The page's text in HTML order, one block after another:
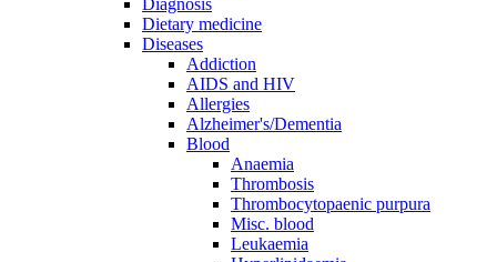
Diagnosis
Dietary medicine
Diseases
Addiction
AIDS and HIV
Allergies
Alzheimer's/Dementia
Blood
Anaemia
Thrombosis
Thrombocytopaenic purpura
Misc. blood
Leukaemia